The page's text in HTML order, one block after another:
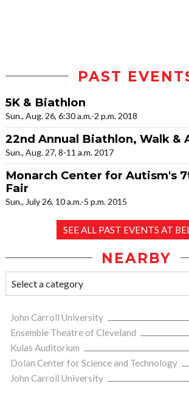
PAST
5K & Biathlon
Sun., Aug. 26, 6:30 a.m.-2 p.m. 2018
22nd Annual Biathlon, Walk &
Sun., Aug. 27, 8-11 a.m. 2017
Monarch Center for Autism's
Fair
Sun., July 26, 10 a.m.-5 p.m. 2015
SEE ALL PAST EVENTS AT
NEARBY
John Carroll University
Ensemble Theatre of Cleveland
Kulas Auditorium
Dolan Center for Science and Technology
John Carroll University